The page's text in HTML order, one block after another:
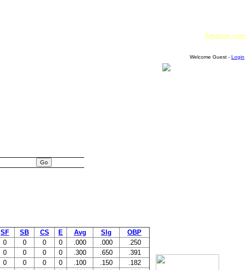
Amazon.com
Welcome Guest - Login
SF SB CS E Avg Slg
OBP
0 0 0 0 .000 .000
.250
0 0 0 0 .300 .650
.391
0 0 0 0 .100 .150
.182